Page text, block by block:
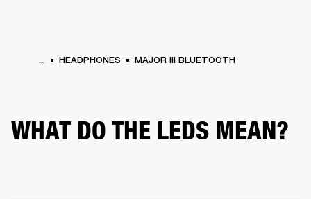
... HEADPHONES MAJOR III BLUETOOTH
WHAT DO THE LEDS MEAN?